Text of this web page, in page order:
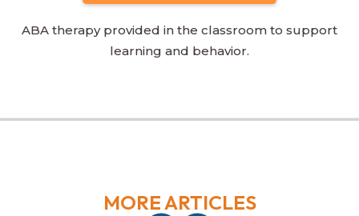
ABA therapy provided in the classroom to support
learning and behavior.
MORE ARTICLES